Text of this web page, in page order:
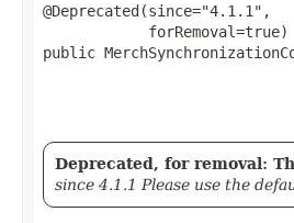
@Deprecated(since="4.1.1",
            forRemoval=true)
public
Deprecated, for removal:
since 4.1.1 Please use the